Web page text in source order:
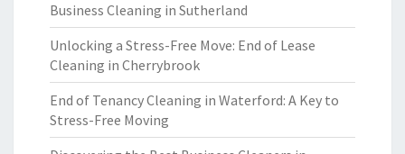
Business Cleaning in Sutherland
Unlocking a Stress-Free Move: End of Lease
Cleaning in Cherrybrook
End of Tenancy Cleaning in Waterford: A Key to
Stress-Free Moving